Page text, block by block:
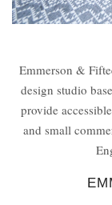
Emmerson &
design studio
provide
and small